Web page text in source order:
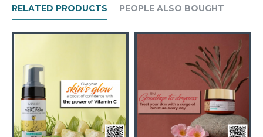
RELATED PRODUCTS PEOPLE ALSO BOUGHT